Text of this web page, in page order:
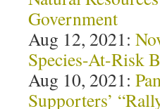
Government
Aug 12, 2021:
Species-At-Risk
Aug 10, 2021:
Supporters’